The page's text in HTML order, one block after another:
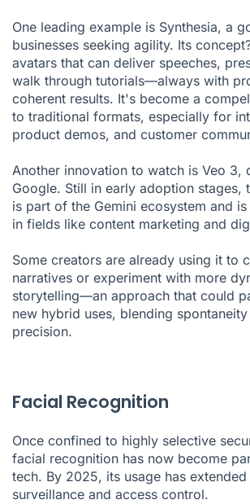
One leading example is Synthesia, a
businesses seeking agility. Its
avatars that can deliver speeches,
walk through tutorials—always with
coherent results. It's become a
to traditional formats, especially for
product demos, and customer
Another innovation to watch is Veo 3,
Google. Still in early adoption stages,
is part of the Gemini ecosystem and
in fields like content marketing and
Some creators are already using it to
narratives or experiment with more
storytelling—an approach that could
new hybrid uses, blending
precision.
Facial Recognition
Once confined to highly selective
facial recognition has now become
tech. By 2025, its usage has
surveillance and access control.